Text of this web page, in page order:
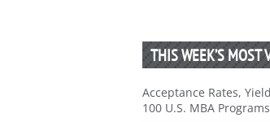
THIS WEEK’S MOST
Acceptance Rates,
100 U.S. MBA